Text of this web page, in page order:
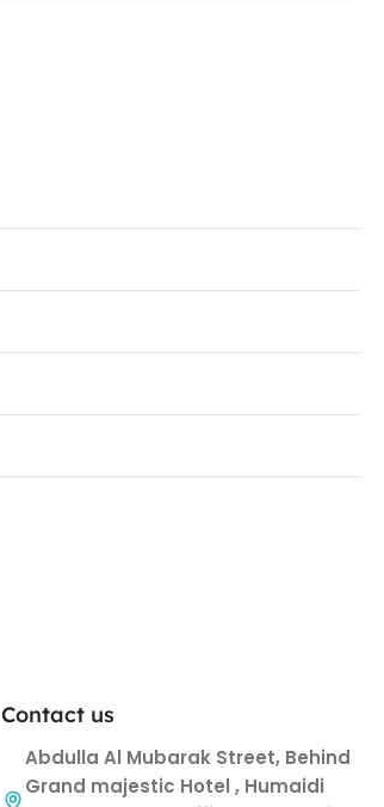
Contact us
Abdulla Al Mubarak Street, Behind
Grand majestic Hotel , Humaidi